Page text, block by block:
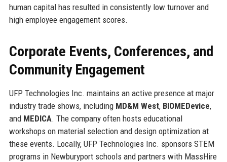
human capital has resulted in consistently low turnover and
high employee engagement scores.
Corporate Events, Conferences, and
Community Engagement
UFP Technologies Inc. maintains an active presence at major
industry trade shows, including MD&M West, BIOMEDevice,
and MEDICA. The company often hosts educational
workshops on material selection and design optimization at
these events. Locally, UFP Technologies Inc. sponsors STEM
programs in Newburyport schools and partners with MassHire